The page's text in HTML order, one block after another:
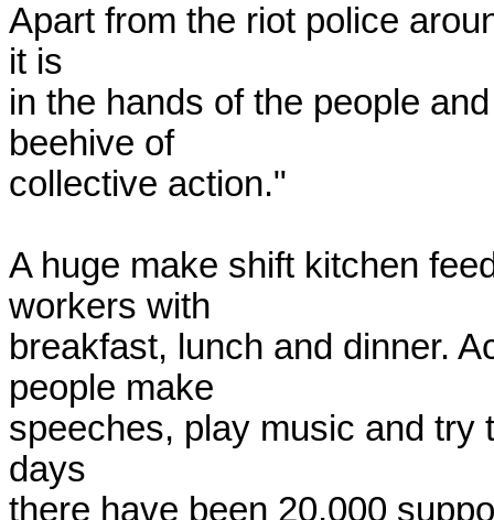
Apart from the riot police
it is
in the hands of the people
beehive of
collective action."
A huge make shift kitchen
workers with
breakfast, lunch and dinner.
people make
speeches, play music and try
days
there have been 20,000